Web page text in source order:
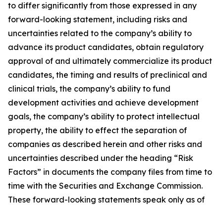
to differ significantly from those expressed in any
forward-looking statement, including risks and
uncertainties related to the company’s ability to
advance its product candidates, obtain regulatory
approval of and ultimately commercialize its product
candidates, the timing and results of preclinical and
clinical trials, the company’s ability to fund
development activities and achieve development
goals, the company’s ability to protect intellectual
property, the ability to effect the separation of
companies as described herein and other risks and
uncertainties described under the heading “Risk
Factors” in documents the company files from time to
time with the Securities and Exchange Commission.
These forward-looking statements speak only as of